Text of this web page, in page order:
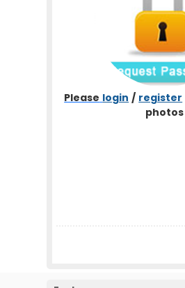
Please login / register
photos